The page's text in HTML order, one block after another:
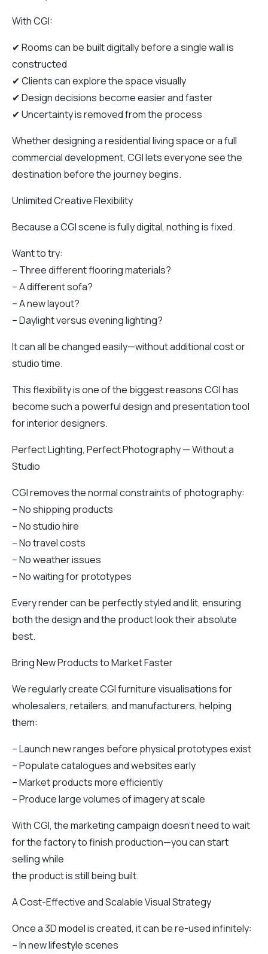
With CGI:
✔ Rooms can be built digitally before a single wall is
constructed
✔ Clients can explore the space visually
✔ Design decisions become easier and faster
✔ Uncertainty is removed from the process
Whether designing a residential living space or a full
commercial development, CGI lets everyone see the
destination before the journey begins.
Unlimited Creative Flexibility
Because a CGI scene is fully digital, nothing is fixed.
Want to try:
– Three different flooring materials?
– A different sofa?
– A new layout?
– Daylight versus evening lighting?
It can all be changed easily—without additional cost or
studio time.
This flexibility is one of the biggest reasons CGI has
become such a powerful design and presentation tool
for interior designers.
Perfect Lighting, Perfect Photography — Without a
Studio
CGI removes the normal constraints of photography:
– No shipping products
– No studio hire
– No travel costs
– No weather issues
– No waiting for prototypes
Every render can be perfectly styled and lit, ensuring
both the design and the product look their absolute
best.
Bring New Products to Market Faster
We regularly create CGI furniture visualisations for
wholesalers, retailers, and manufacturers, helping
them:
– Launch new ranges before physical prototypes exist
– Populate catalogues and websites early
– Market products more efficiently
– Produce large volumes of imagery at scale
With CGI, the marketing campaign doesn’t need to wait
for the factory to finish production—you can start
selling while
the product is still being built.
A Cost-Effective and Scalable Visual Strategy
Once a 3D model is created, it can be re-used infinitely:
– In new lifestyle scenes